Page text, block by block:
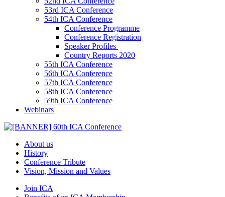
53rd ICA Conference
54th ICA Conference
Conference Programme
Conference Registration
Speaker Profiles
Country Reports 2020
55th ICA Conference
56th ICA Conference
57th ICA Conference
58th ICA Conference
59th ICA Conference
Webinars
About us
History
Conference Tribute
Vision, Mission and Values
Join ICA